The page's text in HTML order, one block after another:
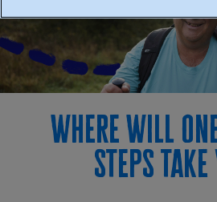
Where will
steps take